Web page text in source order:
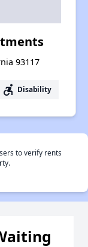
93117
accessible_forward Disability
to verify rents